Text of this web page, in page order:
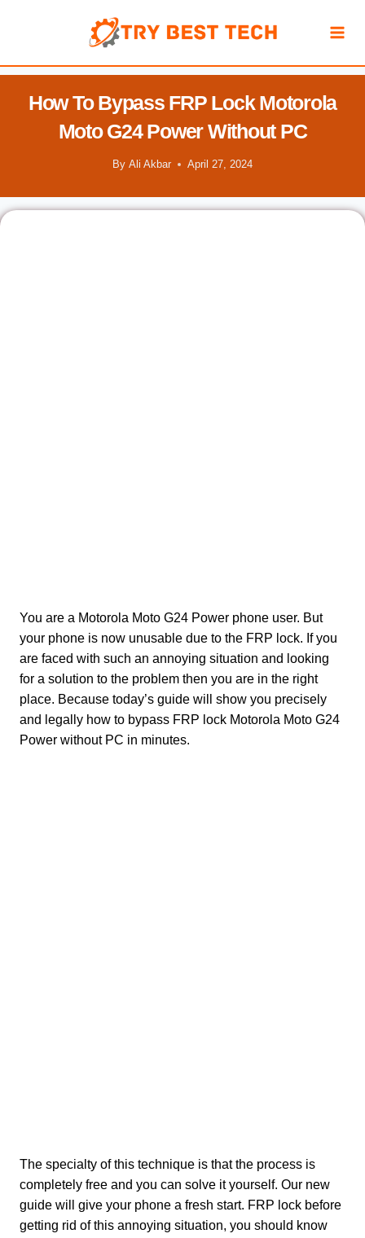
How To Bypass FRP Lock Motorola
Moto G24 Power Without PC
By Ali Akbar April 27, 2024
You are a Motorola Moto G24 Power phone user. But
your phone is now unusable due to the FRP lock. If you
are faced with such an annoying situation and looking
for a solution to the problem then you are in the right
place. Because today’s guide will show you precisely
and legally how to bypass FRP lock Motorola Moto G24
Power without PC in minutes.
The specialty of this technique is that the process is
completely free and you can solve it yourself. Our new
guide will give your phone a fresh start. FRP lock before
getting rid of this annoying situation, you should know